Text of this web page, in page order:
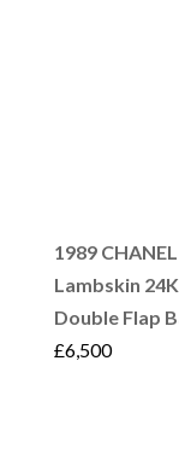
1989
Lambskin
Double Flap
£6,500